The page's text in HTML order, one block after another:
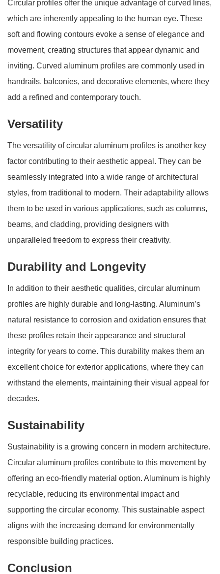
Circular profiles offer the unique advantage of curved lines,
which are inherently appealing to the human eye. These
soft and flowing contours evoke a sense of elegance and
movement, creating structures that appear dynamic and
inviting. Curved aluminum profiles are commonly used in
handrails, balconies, and decorative elements, where they
add a refined and contemporary touch.
Versatility
The versatility of circular aluminum profiles is another key
factor contributing to their aesthetic appeal. They can be
seamlessly integrated into a wide range of architectural
styles, from traditional to modern. Their adaptability allows
them to be used in various applications, such as columns,
beams, and cladding, providing designers with
unparalleled freedom to express their creativity.
Durability and Longevity
In addition to their aesthetic qualities, circular aluminum
profiles are highly durable and long-lasting. Aluminum’s
natural resistance to corrosion and oxidation ensures that
these profiles retain their appearance and structural
integrity for years to come. This durability makes them an
excellent choice for exterior applications, where they can
withstand the elements, maintaining their visual appeal for
decades.
Sustainability
Sustainability is a growing concern in modern architecture.
Circular aluminum profiles contribute to this movement by
offering an eco-friendly material option. Aluminum is highly
recyclable, reducing its environmental impact and
supporting the circular economy. This sustainable aspect
aligns with the increasing demand for environmentally
responsible building practices.
Conclusion